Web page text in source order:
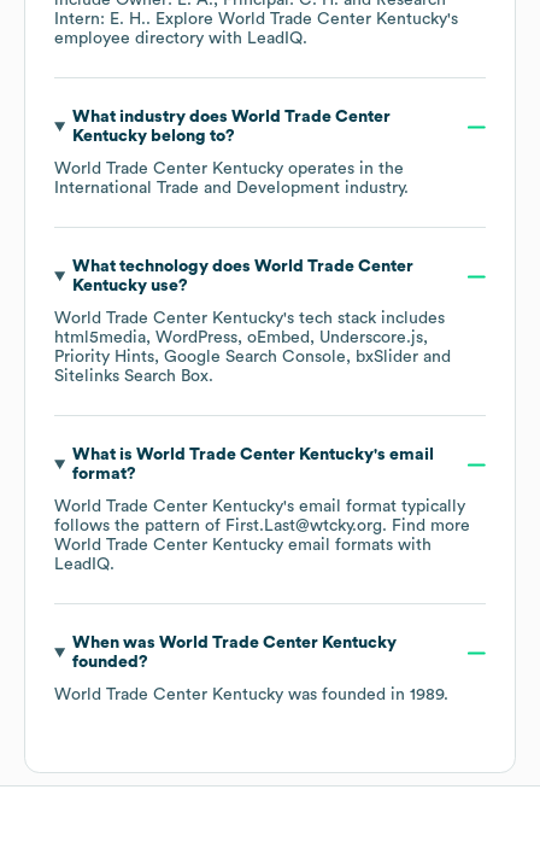
Intern: E. H.. Explore World Trade Center Kentucky's
employee directory with LeadIQ.
What industry does World Trade Center
Kentuckybelong to?
World Trade Center Kentucky operates in the
International Trade and Development industry.
What technology does World Trade Center
Kentuckyuse?
World Trade Center Kentucky's tech stack includes
html5media WordPress oEmbed
Underscore.js
Priority Hints Google Search Console
bxSlider
Sitelinks Search Box.
What is World Trade Center Kentucky's email
format?
World Trade Center Kentucky's email format typically
follows the pattern of First.Last@wtcky.org. Find more
World Trade Center Kentucky email formats with
LeadIQ.
When was World Trade Center Kentucky
founded?
World Trade Center Kentucky was founded in 1989.